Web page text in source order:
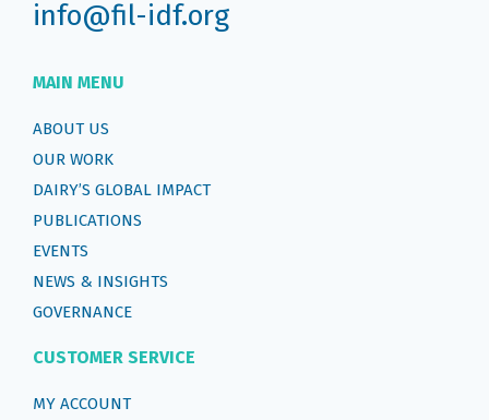
info@fil-idf.org
MAIN MENU
ABOUT US
OUR WORK
DAIRY’S GLOBAL IMPACT
PUBLICATIONS
EVENTS
NEWS & INSIGHTS
GOVERNANCE
CUSTOMER SERVICE
MY ACCOUNT